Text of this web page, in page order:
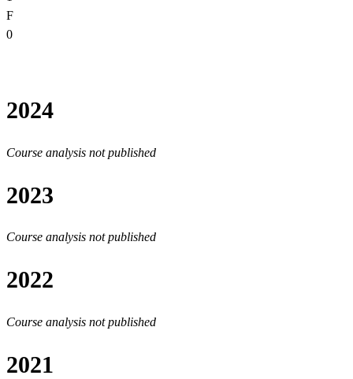
F
0
2024
Course analysis not published
2023
Course analysis not published
2022
Course analysis not published
2021